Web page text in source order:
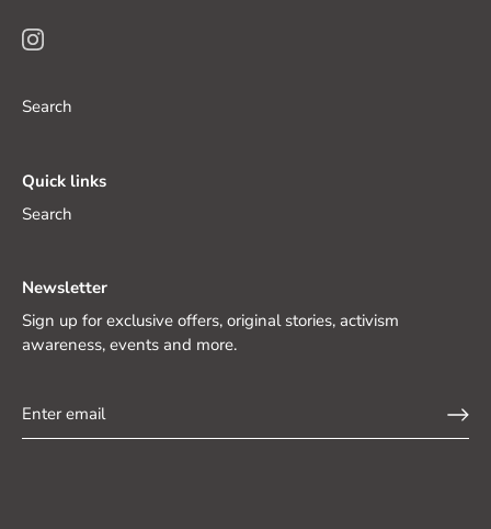
Search
Quick links
Search
Newsletter
Sign up for exclusive offers, original stories, activism
awareness, events and more.